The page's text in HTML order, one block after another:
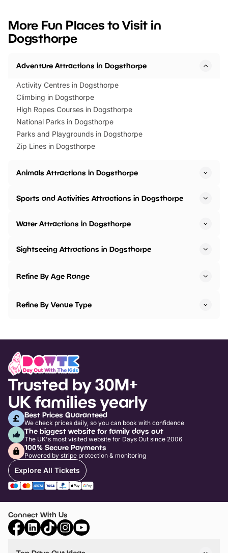
events to…
BeWILDerwood is
More Fun Places to Visit in
Dogsthorpe
Adventure Attractions in Dogsthorpe
Activity Centres in Dogsthorpe
Climbing in Dogsthorpe
High Ropes Courses in Dogsthorpe
National Parks in Dogsthorpe
Parks and Playgrounds in Dogsthorpe
Zip Lines in Dogsthorpe
Animals Attractions in Dogsthorpe
Sports and Activities Attractions in Dogsthorpe
Water Attractions in Dogsthorpe
Sightseeing Attractions in Dogsthorpe
Refine By Age Range
Refine By Venue Type
Trusted by 30M+
UK families yearly
Best Prices Guaranteed
We check prices daily, so you can book with confidence
The biggest website for family days out
The UK's most visited website for Days Out since 2006
100% Secure Payments
Powered by stripe protection & monitoring
Explore All Tickets
Connect With Us